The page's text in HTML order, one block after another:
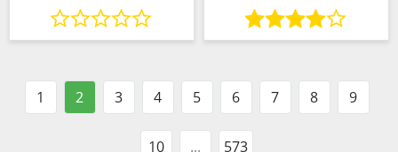
skills on two wheels. Take
control of a powerful stunt bike
and navigate through
Newton Bill, an experimenter
and an avid traveler who
decided to leave fingerprints of
1 2 3 4 5 6 7 8 9
10 ... 573